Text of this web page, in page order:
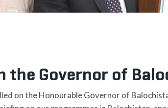
the Governor of
on the Honourable Governor of